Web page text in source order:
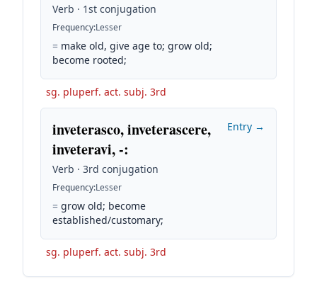
Verb · 1st conjugation
Frequency:Lesser
= make old, give age to; grow old;
become rooted;
sg. pluperf. act. subj. 3rd
inveterasco, inveterascere,
inveteravi, -:
Verb · 3rd conjugation
Frequency:Lesser
= grow old; become
established/customary;
Entry →
sg. pluperf. act. subj. 3rd